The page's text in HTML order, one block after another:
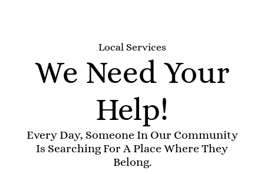
Local Services
We Need Your
Help!
Every Day, Someone In Our Community
Is Searching For A Place Where They
Belong.